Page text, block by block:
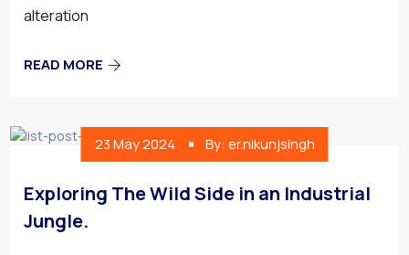
alteration
READ MORE
23 May 2024 By: er.nikunjsingh
Exploring The Wild Side in an Industrial
Jungle.